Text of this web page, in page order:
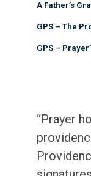
A Father’s
GPS – The
GPS –
“Prayer